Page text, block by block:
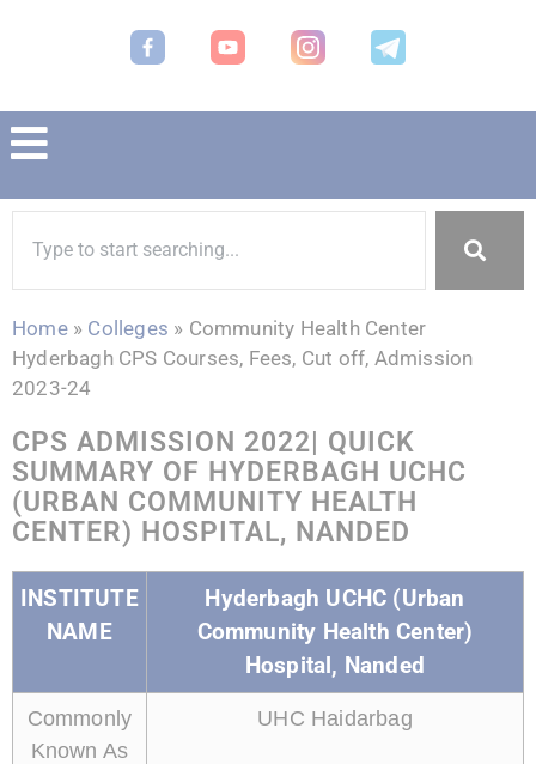
Home» Colleges » Community Health Center
Hyderbagh CPS Courses, Fees, Cut off, Admission
2023-24
CPS ADMISSION 2022| QUICK
SUMMARY OF HYDERBAGH UCHC
(URBAN COMMUNITY HEALTH
CENTER) HOSPITAL, NANDED
INSTITUTE
NAME
Hyderbagh UCHC (Urban
Community Health Center)
Hospital, Nanded
Commonly
Known As
UHC Haidarbag